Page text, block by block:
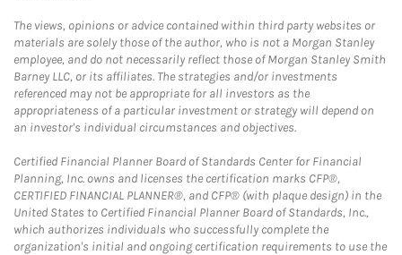
The views, opinions or advice contained within third party websites or
materials are solely those of the author, who is not a Morgan Stanley
employee, and do not necessarily reflect those of Morgan Stanley Smith
Barney LLC, or its affiliates. The strategies and/or investments
referenced may not be appropriate for all investors as the
appropriateness of a particular investment or strategy will depend on
an investor's individual circumstances and objectives.
Certified Financial Planner Board of Standards Center for Financial
Planning, Inc. owns and licenses the certification marks CFP®,
CERTIFIED FINANCIAL PLANNER®, and CFP® (with plaque design) in the
United States to Certified Financial Planner Board of Standards, Inc.,
which authorizes individuals who successfully complete the
organization's initial and ongoing certification requirements to use the